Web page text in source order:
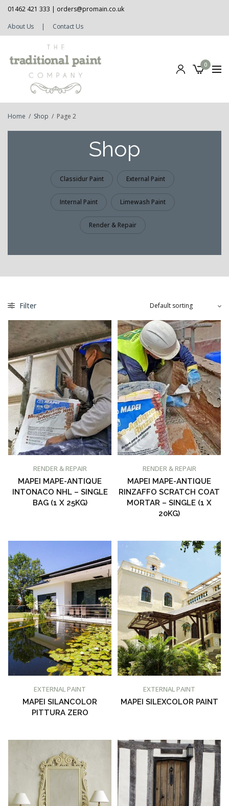
01462 421 333 | orders@promain.co.uk
About Us | Contact Us
0
Home / Shop / Page 2
Shop
Classidur Paint External Paint
Internal Paint Limewash Paint
Render & Repair
Filter
BUY AT PROMAIN PAINTS
RENDER & REPAIR
MAPEI MAPE-ANTIQUE
INTONACO NHL – SINGLE
BAG (1 X 25KG)
BUY AT PROMAIN PAINTS
RENDER & REPAIR
MAPEI MAPE-ANTIQUE
RINZAFFO SCRATCH COAT
MORTAR – SINGLE (1 X
20KG)
BUY AT PROMAIN PAINTS
EXTERNAL PAINT
MAPEI SILANCOLOR
PITTURA ZERO
BUY AT PROMAIN PAINTS
EXTERNAL PAINT
MAPEI SILEXCOLOR PAINT